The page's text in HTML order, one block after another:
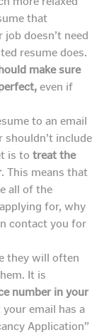
that
doesn’t need
resume does.
make sure
even if
to an email
shouldn’t include
is to treat the
. This means that
all of the
for, why
contact you for
they will often
It is
number in your
email has a
Application”